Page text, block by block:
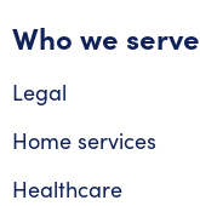
Who we serve
Legal
Home services
Healthcare